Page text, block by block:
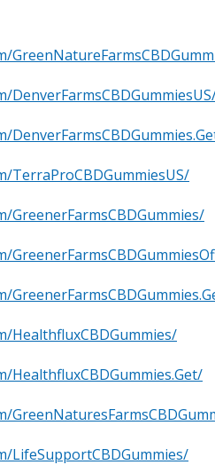
TerraProCBDGummiesUS/
GreenerFarmsCBDGummies/
HealthfluxCBDGummies/
HealthfluxCBDGummies.Get/
LifeSupportCBDGummies/